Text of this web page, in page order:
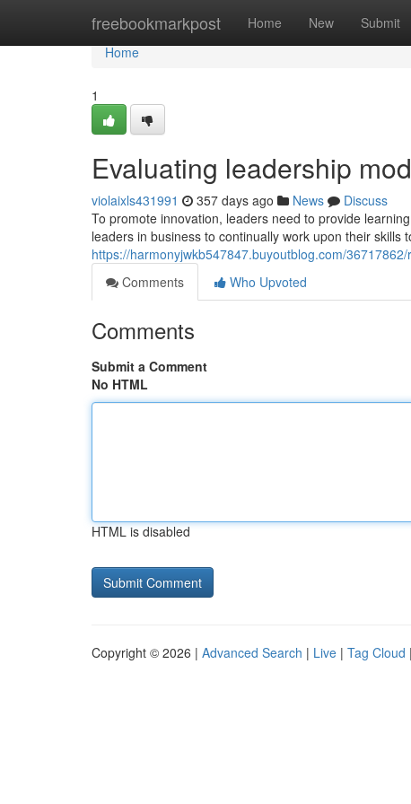
freebookmarkpost Home New Submit
Home
Home
1
Evaluating leadership
violaixls431991 357 days ago News
Discuss
To promote innovation, leaders need to provide
leaders in business to continually work upon their skills
https://harmonyjwkb547847.buyoutblog.com/
Comments
Who Upvoted
Comments
Submit a Comment
No HTML
HTML is disabled
Copyright © 2026 | Advanced Search | Live | Tag Cloud |